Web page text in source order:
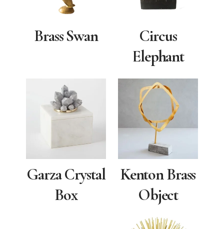
Brass Swan
Circus
Elephant
Garza Crystal
Box
Kenton Brass
Object